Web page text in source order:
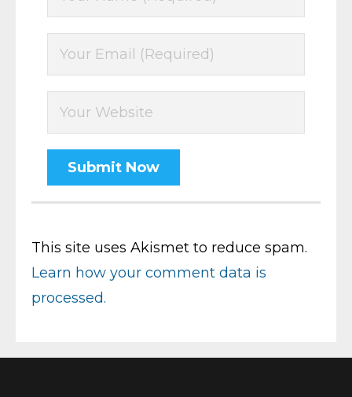
This site uses Akismet to reduce spam.
Learn how your comment data is
processed.